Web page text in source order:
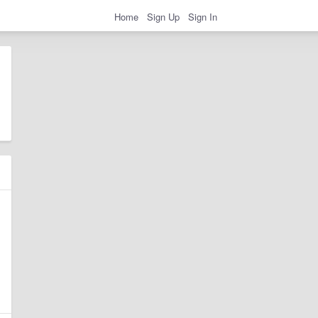
Home Sign Up Sign In